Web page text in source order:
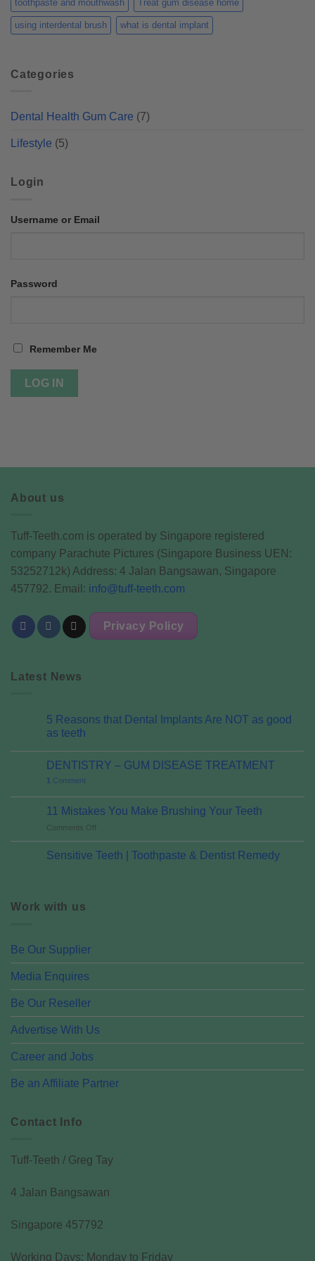
toothpaste and mouthwash Treat gum disease home
using interdental brush what is dental implant
Categories
Dental Health Gum Care (7)
Lifestyle (5)
Login
Username or Email
Password
Remember Me
About us
Tuff-Teeth.com is operated by Singapore registered
company Parachute Pictures (Singapore Business UEN:
53252712k) Address: 4 Jalan Bangsawan, Singapore
457792. Email: info@tuff-teeth.com
Privacy Policy
Latest News
5 Reasons that Dental Implants Are NOT as good
as teeth
DENTISTRY – GUM DISEASE TREATMENT
1 Comment
11 Mistakes You Make Brushing Your Teeth
Comments Offon
Mistakes
Sensitive Teeth | Toothpaste & Dentist Remedy
Work with us
Be Our Supplier
Media Enquires
Be Our Reseller
Advertise With Us
Career and Jobs
Be an Affiliate Partner
Contact Info
Tuff-Teeth / Greg Tay
4 Jalan Bangsawan
Singapore 457792
Working Days: Monday to Friday